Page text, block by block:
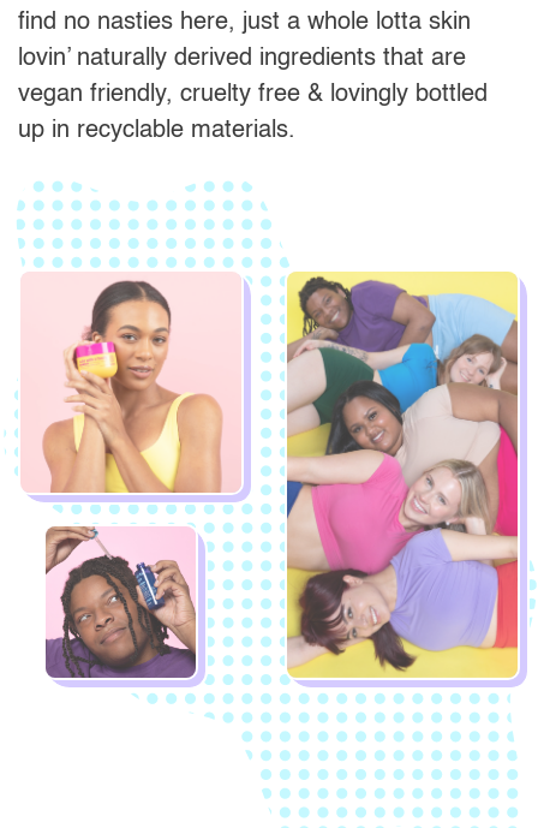
find no nasties here, just a whole lotta skin
lovin’ naturally derived ingredients that are
vegan friendly, cruelty free & lovingly bottled
up in recyclable materials.